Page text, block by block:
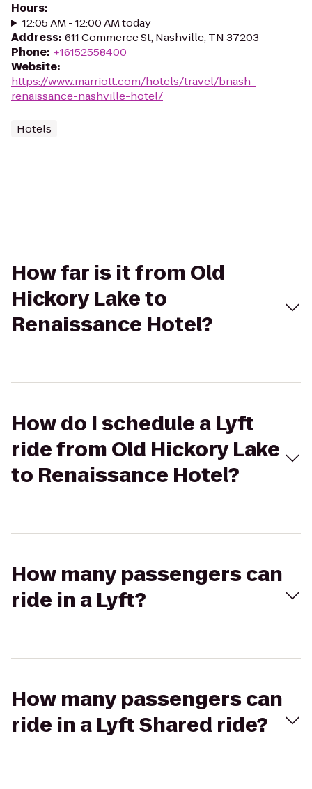
Hours:
12:05 AM - 12:00 AM today
Address: 611 Commerce St, Nashville, TN 37203
Phone: +16152558400
Website:
https://www.marriott.com/hotels/travel/bnash-
renaissance-nashville-hotel/
Hotels
How far is it from Old
Hickory Lake to
Renaissance Hotel?
How do I schedule a Lyft
ride from Old Hickory Lake
to Renaissance Hotel?
How many passengers can
ride in a Lyft?
How many passengers can
ride in a Lyft Shared ride?